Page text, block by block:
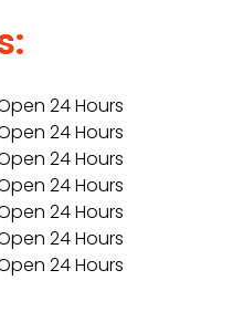
24 Hours
24 Hours
24 Hours
24 Hours
24 Hours
24 Hours
24 Hours